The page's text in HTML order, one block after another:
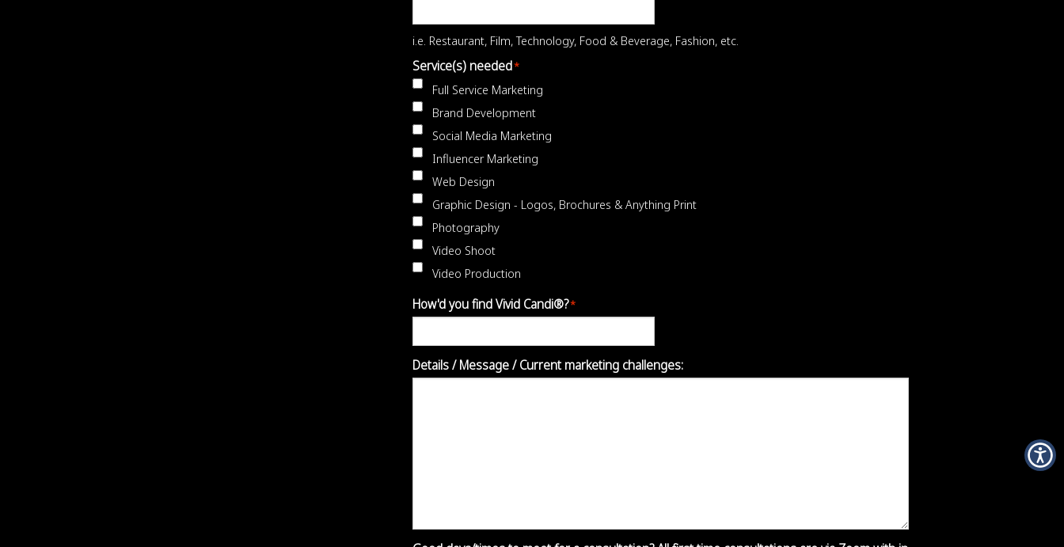
i.e. Restaurant, Film, Technology, Food & Beverage, Fashion, etc.
Service(s) needed*
Full Service Marketing
Brand Development
Social Media Marketing
Influencer Marketing
Web Design
Graphic Design - Logos, Brochures & Anything Print
Photography
Video Shoot
Video Production
How'd you find Vivid Candi®?*
Details / Message / Current marketing challenges: